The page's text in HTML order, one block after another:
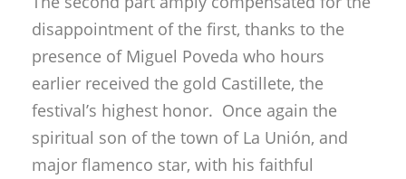
disappointment of the first, thanks to the
presence of Miguel Poveda who hours
earlier received the gold Castillete, the
festival’s highest honor. Once again the
spiritual son of the town of La Unión, and
major flamenco star, with his faithful